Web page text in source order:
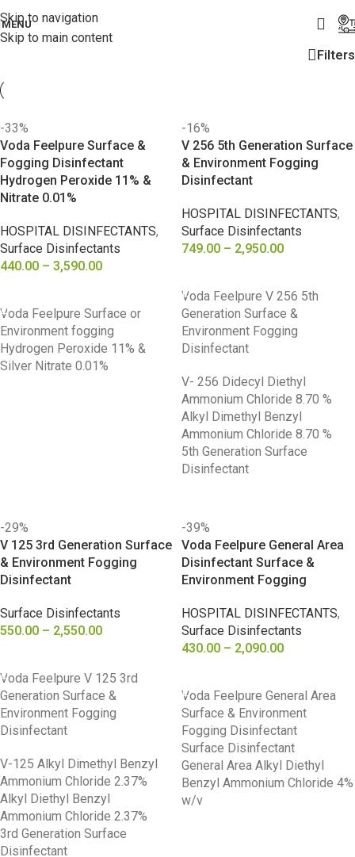
Skip to navigation
Skip to main content
MENU
Filters
-33%
Voda Feelpure Surface &
Fogging Disinfectant
Hydrogen Peroxide 11% &
Nitrate 0.01%
HOSPITAL DISINFECTANTS,
Surface Disinfectants
440.00 – 3,590.00
Voda Feelpure Surface or
Environment fogging
Hydrogen Peroxide 11% &
Silver Nitrate 0.01%
-16%
V 256 5th Generation Surface
& Environment Fogging
Disinfectant
HOSPITAL DISINFECTANTS,
Surface Disinfectants
749.00 – 2,950.00
Voda Feelpure V 256 5th
Generation Surface &
Environment Fogging
Disinfectant
V- 256 Didecyl Diethyl
Ammonium Chloride 8.70 %
Alkyl Dimethyl Benzyl
Ammonium Chloride 8.70 %
5th Generation Surface
Disinfectant
-29%
V 125 3rd Generation Surface
& Environment Fogging
Disinfectant
Surface Disinfectants
550.00 – 2,550.00
Voda Feelpure V 125 3rd
Generation Surface &
Environment Fogging
Disinfectant
V-125 Alkyl Dimethyl Benzyl
Ammonium Chloride 2.37%
Alkyl Diethyl Benzyl
Ammonium Chloride 2.37%
3rd Generation Surface
Disinfectant
-39%
Voda Feelpure General Area
Disinfectant Surface &
Environment Fogging
HOSPITAL DISINFECTANTS,
Surface Disinfectants
430.00 – 2,090.00
Voda Feelpure General Area
Surface & Environment
Fogging Disinfectant
Surface Disinfectant
General Area Alkyl Diethyl
Benzyl Ammonium Chloride 4%
w/v